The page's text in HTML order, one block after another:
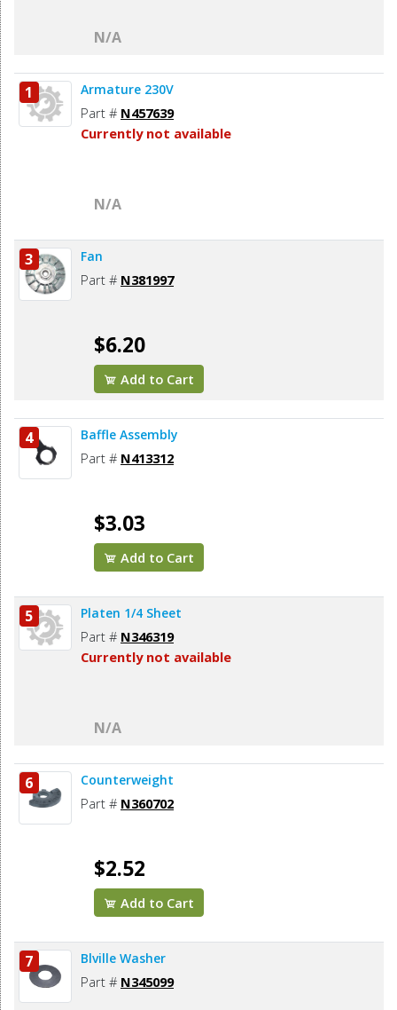
N/A
1 Armature 230V
Part # N457639
Currently not available
N/A
3 Fan
Part # N381997
$6.20
Add to Cart
4 Baffle Assembly
Part # N413312
$3.03
Add to Cart
5 Platen 1/4 Sheet
Part # N346319
Currently not available
N/A
6 Counterweight
Part # N360702
$2.52
Add to Cart
7 Blville Washer
Part # N345099